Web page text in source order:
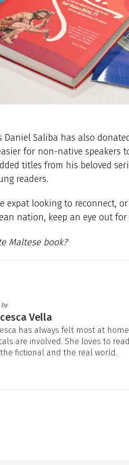
Daniel Saliba has also
for non-native speakers
titles from his beloved
readers.
expat looking to reconnect,
nation, keep an eye out for
Maltese book?
by
Vella
has always felt most at
are involved. She loves to
fictional and the real world.